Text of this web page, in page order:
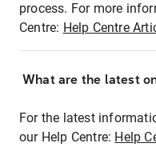
process. For more
Centre: Help Centre
What are the latest
For the latest
our Help Centre: Help